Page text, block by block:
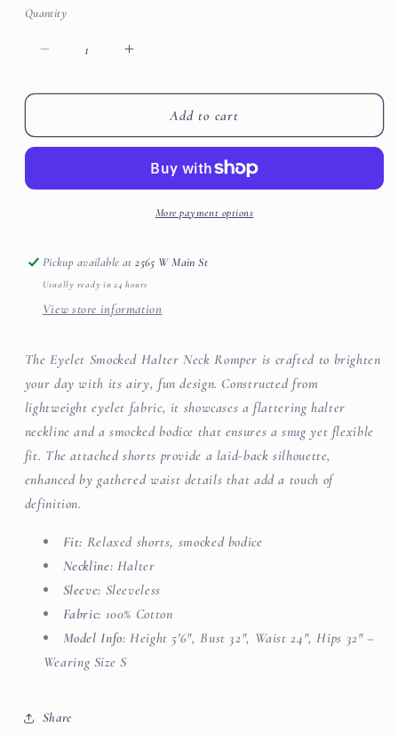
Quantity
Decrease
for
Smocked
Romper
Increase
for
Eyelet
Smocked
Neck
Romper
Add to cart
More payment options
Pickup available at2565 W Main St
Usually ready in 24 hours
View store information
The Eyelet Smocked Halter Neck Romper is crafted to brighten
your day with its airy, fun design. Constructed from
lightweight eyelet fabric, it showcases a flattering halter
neckline and a smocked bodice that ensures a snug yet flexible
fit. The attached shorts provide a laid-back silhouette,
enhanced by gathered waist details that add a touch of
definition.
Fit: Relaxed shorts, smocked bodice
Neckline: Halter
Sleeve: Sleeveless
Fabric: 100% Cotton
Model Info: Height 5'6", Bust 32", Waist 24", Hips 32" –
Wearing Size S
Share